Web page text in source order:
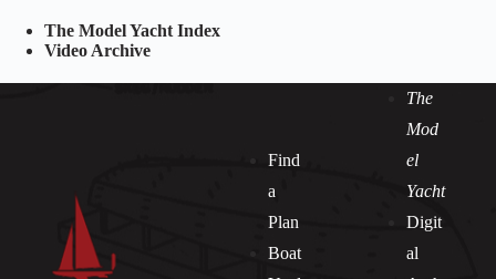
The Model Yacht Index
Video Archive
Find
a
Plan
Boat
The
Mod
el
Yacht
Digit
al